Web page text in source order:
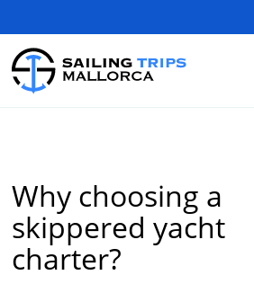
Why choosing a
skippered yacht
charter?